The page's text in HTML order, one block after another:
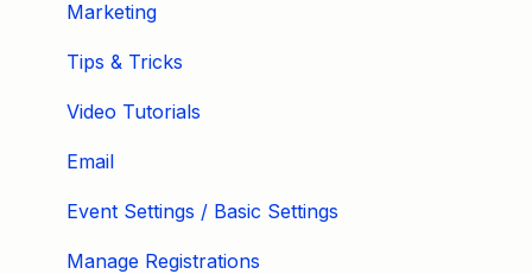
Marketing
Tips & Tricks
Video Tutorials
Email
Event Settings / Basic Settings
Manage Registrations